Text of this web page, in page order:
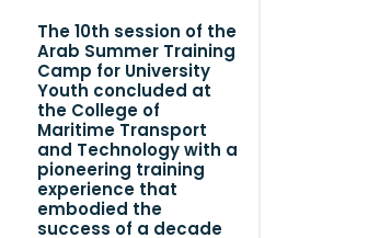
The 10th session of the
Arab Summer Training
Camp for University
Youth concluded at
the College of
Maritime Transport
and Technology with a
pioneering training
experience that
embodied the
success of a decade